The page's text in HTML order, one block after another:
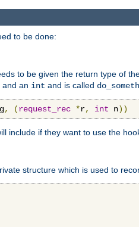
to be done:
to be given the return type of
and an int and is called
, (request_rec *r, int n))
include if they want to use the
structure which is used to